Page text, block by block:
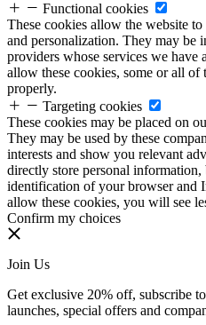
Functional cookies
These cookies allow the website
and personalization. They may be
providers whose services we have
allow these cookies, some or all of
properly.
Targeting cookies
These cookies may be placed on
They may be used by these
interests and show you relevant
directly store personal information,
identification of your browser and
allow these cookies, you will see
Confirm my choices
Join Us
Get exclusive 20% off, subscribe
launches, special offers and